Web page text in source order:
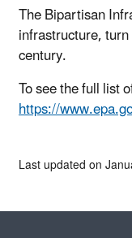
The Bipartisan
infrastructure,
century.
To see the full list
https://
Last updated on